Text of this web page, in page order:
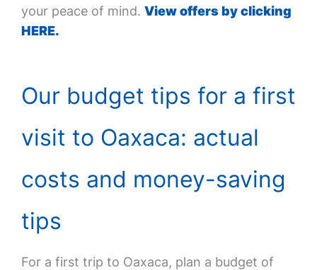
your peace of mind. View offers by clicking
HERE.
Our budget tips for a first
visit to Oaxaca: actual
costs and money-saving
tips
For a first trip to Oaxaca, plan a budget of